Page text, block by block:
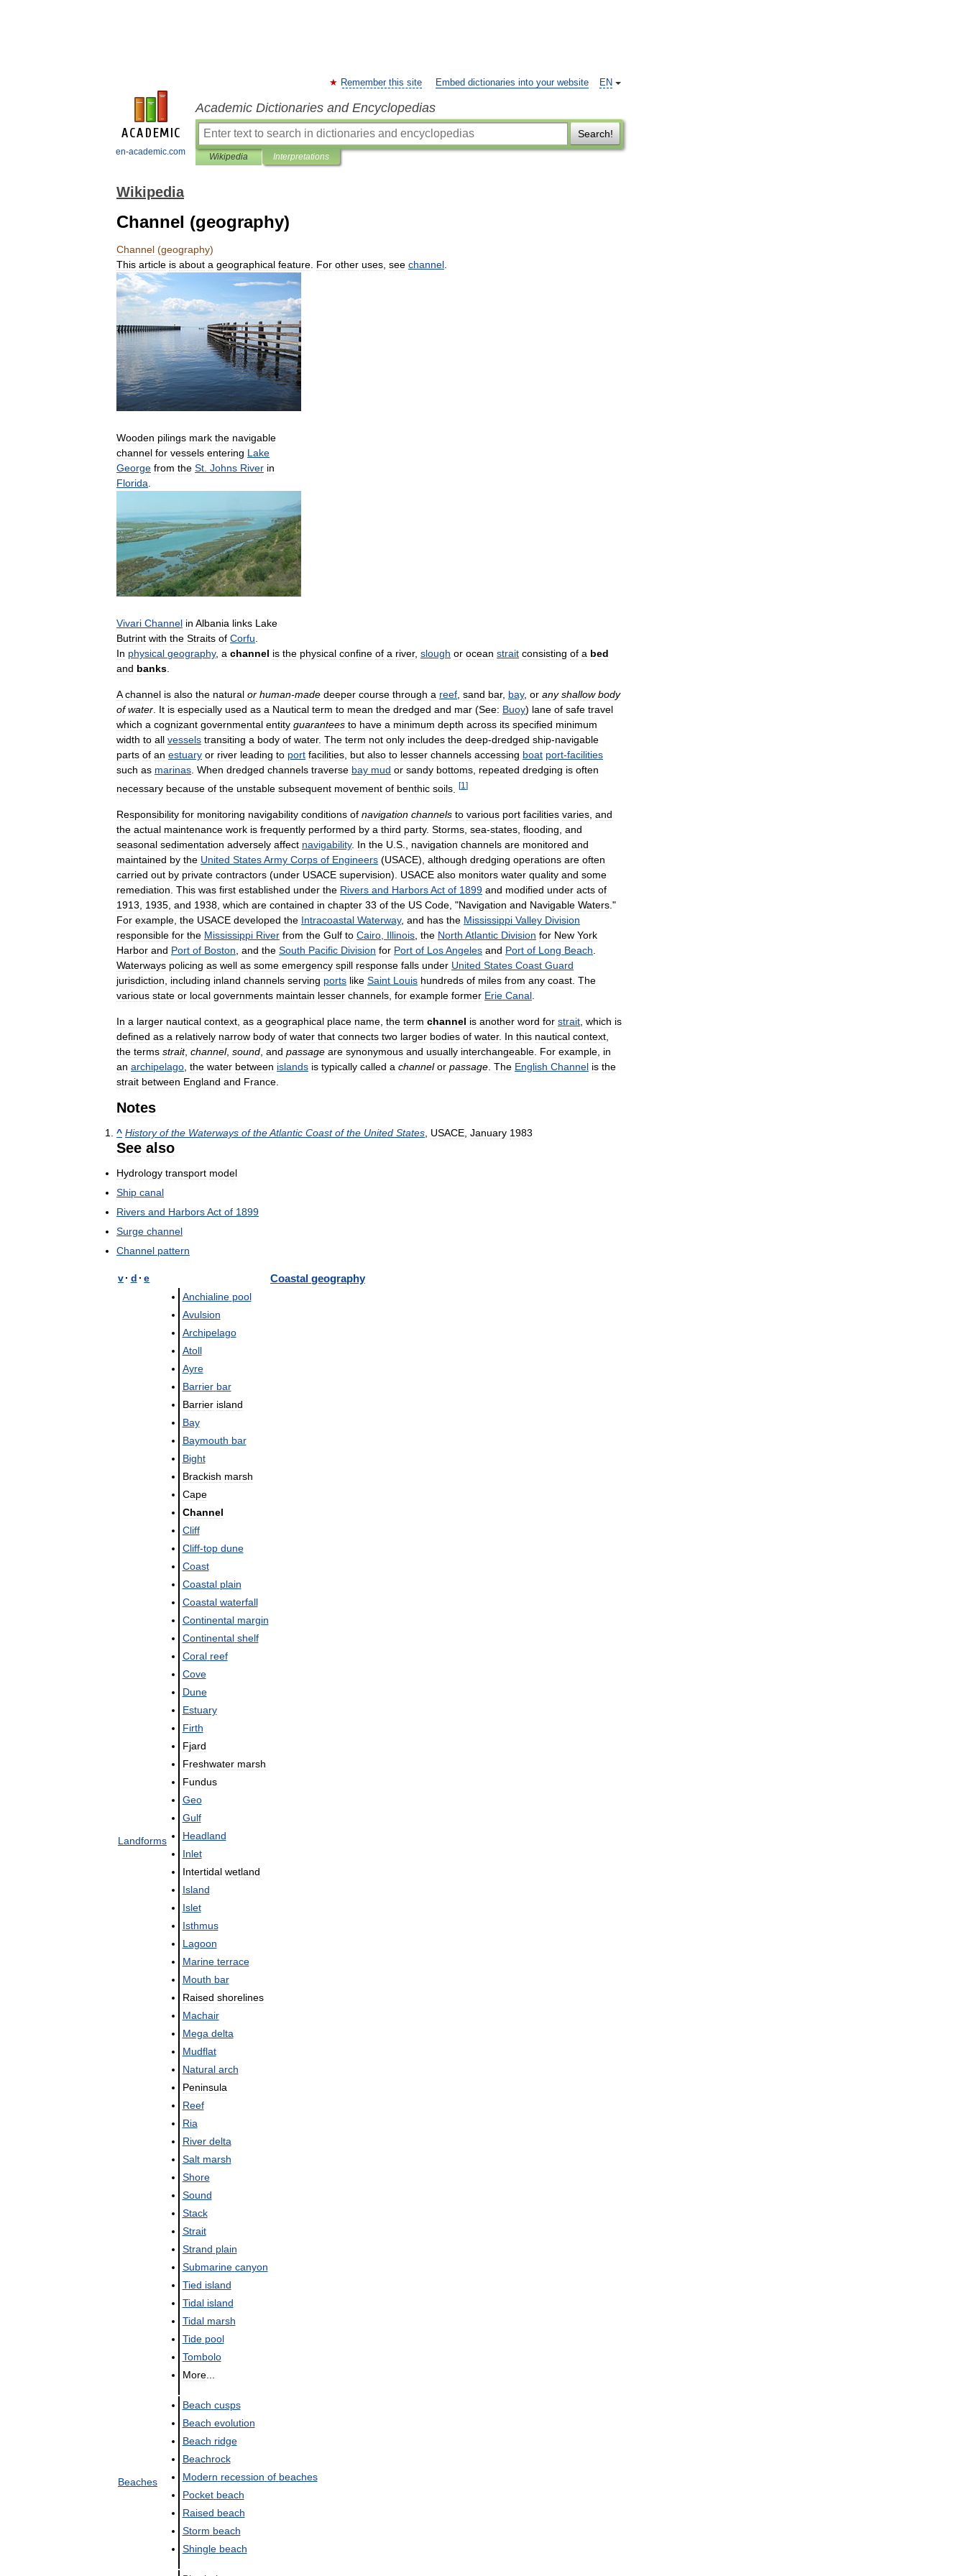
en-academic.com
EN
Remember this site Embed dictionaries into your website
Academic Dictionaries and Encyclopedias
Search!
Wikipedia Interpretations
Wikipedia
Channel (geography)
Channel (geography)
This article is about a geographical feature For other uses see channel
Wooden pilings mark the navigable
channel for vessels entering Lake
George from the St Johns River in
Florida
Vivari Channel in Albania links Lake
Butrint with the Straits of Corfu
In physical geography, a channel is the physical confine of a river, slough or ocean strait consisting of a bed
and banks
A channel is also the natural or human-made deeper course through a reef sand bar, bay, or any shallow body
of water It is especially used as a Nautical term to mean the dredged and mar (See: Buoy) lane of safe travel
which a cognizant governmental entity guarantees to have a minimum depth across its specified minimum
width to all vessels transiting a body of water. The term not only includes the deep-dredged ship-navigable
parts of an estuary or river leading to port facilities but also to lesser channels accessing boat port-facilities
such as marinas When dredged channels traverse bay mud or sandy bottoms repeated dredging is often
necessary because of the unstable subsequent movement of benthic soils [1 ]
Responsibility for monitoring navigability conditions of navigation channels to various port facilities varies, and
the actual maintenance work is frequently performed by a third party. Storms, sea-states, flooding, and
seasonal sedimentation adversely affect navigability. In the U.S., navigation channels are monitored and
maintained by the United StatesArmy Corps of Engineers (USACE), although dredging operations are often
carried out by private contractors (under USACE supervision). USACE also monitors water quality and some
remediation. This was first established under the Rivers and HarborsAct of 1899 and modified under acts of
1913, 1935, and 1938, which are contained in chapter 33 of the US Code, "Navigation and Navigable Waters."
For example, the USACE developed the Intracoastal Waterway, and has the Mississippi Valley Division
responsible for the Mississippi River from the Gulf to Cairo, Illinois, the North Atlantic Division for New York
Harbor and Port of Boston, and the South Pacific Division for Port of LosAngeles and Port of Long Beach.
Waterways policing as well as some emergency spill response falls under United States Coast Guard
jurisdiction, including inland channels serving ports like Saint Louis hundreds of miles from any coast. The
various state or local governments maintain lesser channels, for example former Erie Canal.
In a larger nautical context, as a geographical place name, the term channel is another word for strait, which is
defined as a relatively narrow body of water that connects two larger bodies of water. In this nautical context,
the terms strait, channel, sound, and passage are synonymous and usually interchangeable. For example, in
an archipelago, the water between islands is typically called a channel or passage. The English Channel is the
strait between England and France.
Notes
^ History of the Waterways of theAtlantic Coast of the United States, USACE, January 1983
See also
Hydrology transport model
Ship canal
Rivers and HarborsAct of 1899
Surge channel
Channel pattern
v· d · e Coastal geography
Landforms
Anchialine pool
Avulsion
Archipelago
Atoll
Ayre
Barrier bar
Barrier island
Bay
Baymouth bar
Bight
Brackish marsh
Cape
Channel
Cliff
Cliff-top dune
Coast
Coastal plain
Coastal waterfall
Continental margin
Continental shelf
Coral reef
Cove
Dune
Estuary
Firth
Fjard
Freshwater marsh
Fundus
Geo
Gulf
Headland
Inlet
Intertidal wetland
Island
Islet
Isthmus
Lagoon
Marine terrace
Mouth bar
Raised shorelines
Machair
Mega delta
Mudflat
Natural arch
Peninsula
Reef
Ria
River delta
Salt marsh
Shore
Sound
Stack
Strait
Strand plain
Submarine canyon
Tied island
Tidal island
Tidal marsh
Tide pool
Tombolo
More...
Beaches
Beach cusps
Beach evolution
Beach ridge
Beachrock
Modern recession of beaches
Pocket beach
Raised beach
Storm beach
Shingle beach